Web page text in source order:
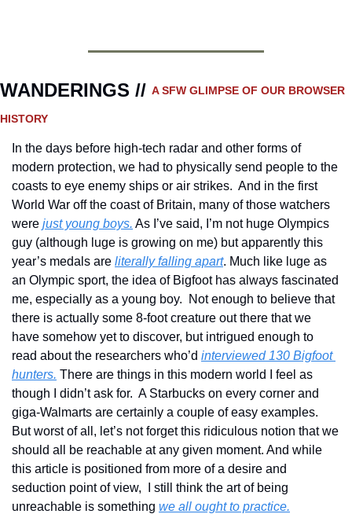
WANDERINGS // A SFW GLIMPSE OF OUR BROWSER
HISTORY
In the days before high-tech radar and other forms of
modern protection, we had to physically send people to the
coasts to eye enemy ships or air strikes.  And in the first
World War off the coast of Britain, many of those watchers
were just young boys. As I’ve said, I’m not huge Olympics
guy (although luge is growing on me) but apparently this
year’s medals are literally falling apart. Much like luge as
an Olympic sport, the idea of Bigfoot has always fascinated
me, especially as a young boy.  Not enough to believe that
there is actually some 8-foot creature out there that we
have somehow yet to discover, but intrigued enough to
read about the researchers who’d interviewed 130 Bigfoot
hunters. There are things in this modern world I feel as
though I didn’t ask for.  A Starbucks on every corner and
giga-Walmarts are certainly a couple of easy examples.
But worst of all, let’s not forget this ridiculous notion that we
should all be reachable at any given moment. And while
this article is positioned from more of a desire and
seduction point of view,  I still think the art of being
unreachable is something we all ought to practice.